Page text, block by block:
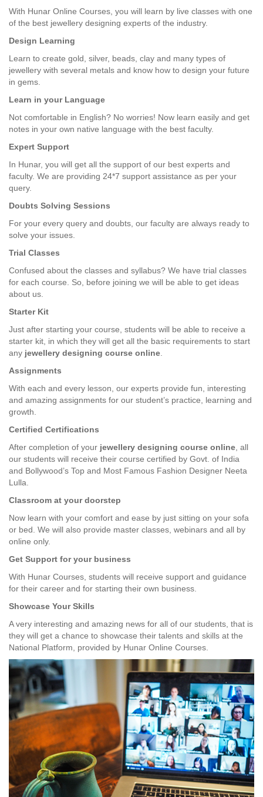
With Hunar Online Courses, you will learn by live classes with one
of the best jewellery designing experts of the industry.
Design Learning
Learn to create gold, silver, beads, clay and many types of
jewellery with several metals and know how to design your future
in gems.
Learn in your Language
Not comfortable in English? No worries! Now learn easily and get
notes in your own native language with the best faculty.
Expert Support
In Hunar, you will get all the support of our best experts and
faculty. We are providing 24*7 support assistance as per your
query.
Doubts Solving Sessions
For your every query and doubts, our faculty are always ready to
solve your issues.
Trial Classes
Confused about the classes and syllabus? We have trial classes
for each course. So, before joining we will be able to get ideas
about us.
Starter Kit
Just after starting your course, students will be able to receive a
starter kit, in which they will get all the basic requirements to start
any jewellery designing course online
Assignments
With each and every lesson, our experts provide fun, interesting
and amazing assignments for our student’s practice, learning and
growth.
Certified Certifications
After completion of your jewellery designing course online , all
our students will receive their course certified by Govt. of India
and Bollywood’s Top and Most Famous Fashion Designer Neeta
Lulla.
Classroom at your doorstep
Now learn with your comfort and ease by just sitting on your sofa
or bed. We will also provide master classes, webinars and all by
online only.
Get Support for your business
With Hunar Courses, students will receive support and guidance
for their career and for starting their own business.
Showcase Your Skills
A very interesting and amazing news for all of our students, that is
they will get a chance to showcase their talents and skills at the
National Platform, provided by Hunar Online Courses.